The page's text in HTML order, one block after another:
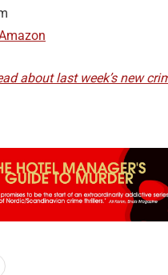
about last week’s new